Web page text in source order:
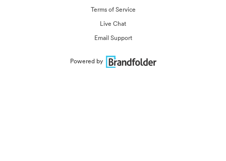
Terms of Service
Live Chat
Email Support
Powered by